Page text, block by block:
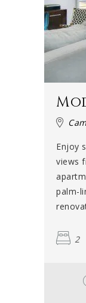
Enjoy
views
palm-
2